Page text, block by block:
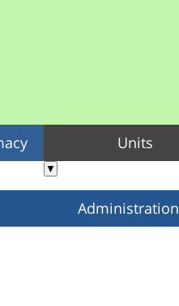
Units
▼
Administration